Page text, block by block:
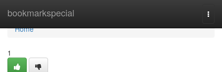
bookmarkspecial
Home
Home
1